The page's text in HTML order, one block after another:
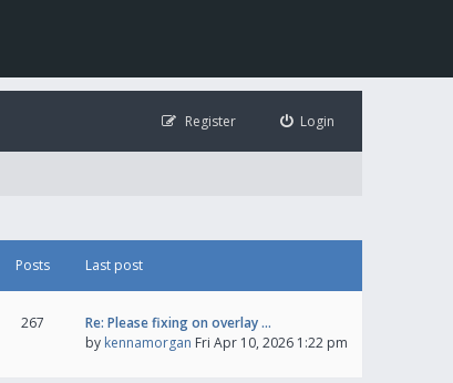
Login
Register
Posts Last post
267
Re: Please fixing on overlay …
by kennamorgan Fri Apr 10, 2026 1:22 pm